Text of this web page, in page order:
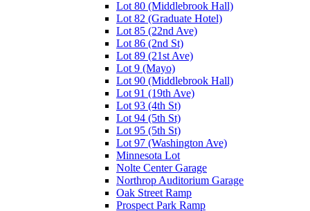
Lot 80 (Middlebrook Hall)
Lot 82 (Graduate Hotel)
Lot 85 (22nd Ave)
Lot 86 (2nd St)
Lot 89 (21st Ave)
Lot 9 (Mayo)
Lot 90 (Middlebrook Hall)
Lot 91 (19th Ave)
Lot 93 (4th St)
Lot 94 (5th St)
Lot 95 (5th St)
Lot 97 (Washington Ave)
Minnesota Lot
Nolte Center Garage
Northrop Auditorium Garage
Oak Street Ramp
Prospect Park Ramp